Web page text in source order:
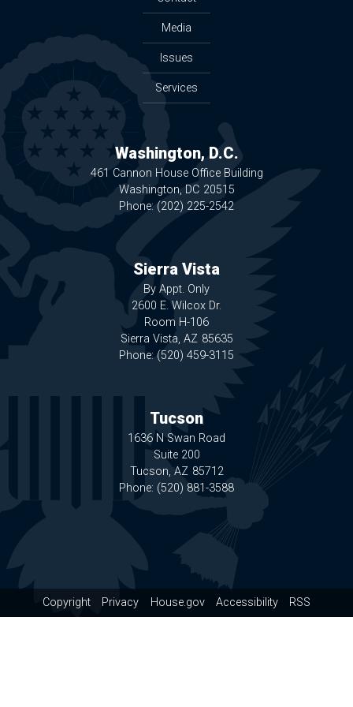
Media
Issues
Services
Washington, D.C.
461 Cannon House Office Building
Washington, DC20515
Phone: (202) 225-2542
Sierra Vista
By Appt. Only
2600 E. Wilcox Dr.
Room H-106
Sierra Vista, AZ85635
Phone: (520) 459-3115
Tucson
1636 N Swan Road
Suite 200
Tucson, AZ85712
Phone: (520) 881-3588
Copyright Privacy House.gov Accessibility RSS